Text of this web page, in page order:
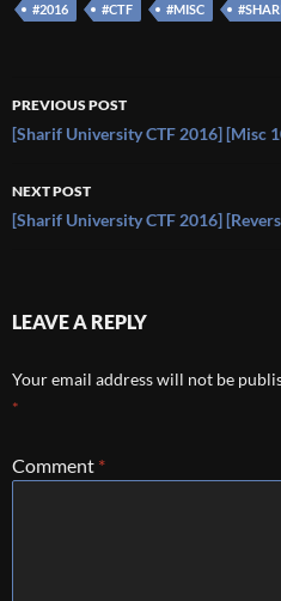
#2016 #CTF #MISC
Post
navigation
PREVIOUS POST
[Sharif University CTF 2016] [Misc
NEXT POST
[Sharif University CTF 2016]
LEAVE A REPLY
Your email address will not be
*
Comment *